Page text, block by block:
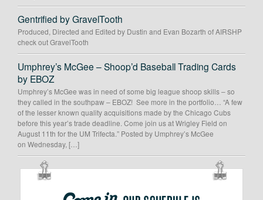
Gentrified by GravelTooth
Produced, Directed and Edited by Dustin and Evan Bozarth of AIRSHP
check out GravelTooth
Umphrey’s McGee – Shoop’d Baseball Trading Cards
by EBOZ
Umphrey’s McGee was in need of some big league shoop skills – so
they called in the southpaw – EBOZ! See more in the portfolio… “A few
of the lesser known quality acquisitions made by the Chicago Cubs
before this year’s trade deadline. Come join us at Wrigley Field on
August 11th for the UM Trifecta.” Posted by Umphrey’s McGee
on Wednesday, […]
OUR
SCHEDULE